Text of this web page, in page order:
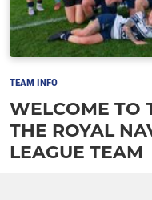
TEAM INFO
WELCOME TO
THE ROYAL
LEAGUE TEAM